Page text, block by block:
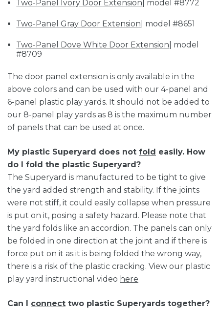
Two-Panel Ivory Door Extension | model #8772
Two-Panel Gray Door Extension | model #8651
Two-Panel Dove White Door Extension | model
#8709
The door panel extension is only available in the
above colors and can be used with our 4-panel and
6-panel plastic play yards. It should not be added to
our 8-panel play yards as 8 is the maximum number
of panels that can be used at once.
My plastic Superyard does not fold easily. How
do I fold the plastic Superyard?
The Superyard is manufactured to be tight to give
the yard added strength and stability. If the joints
were not stiff, it could easily collapse when pressure
is put on it, posing a safety hazard. Please note that
the yard folds like an accordion. The panels can only
be folded in one direction at the joint and if there is
force put on it as it is being folded the wrong way,
there is a risk of the plastic cracking. View our plastic
play yard instructional video here
Can I connect two plastic Superyards together?